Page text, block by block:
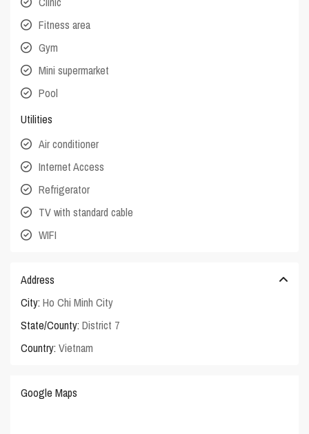
Fitness area
Gym
Mini supermarket
Pool
Utilities
Air conditioner
Internet Access
Refrigerator
TV with standard cable
WIFI
Address
City: Ho Chi Minh City
State/County: District 7
Country: Vietnam
Google Maps